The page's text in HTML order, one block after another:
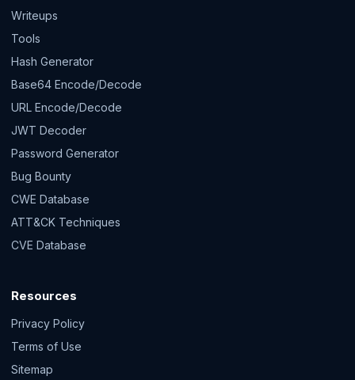
Writeups
Tools
Hash Generator
Base64 Encode/Decode
URL Encode/Decode
JWT Decoder
Password Generator
Bug Bounty
CWE Database
ATT&CK Techniques
CVE Database
Resources
Privacy Policy
Terms of Use
Sitemap